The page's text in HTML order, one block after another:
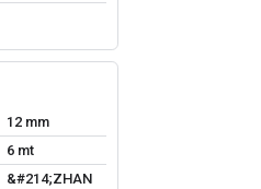
12 mm
6 mt
&#214;ZHAN